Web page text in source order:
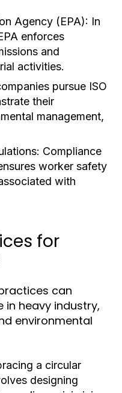
Agency (EPA): In
enforces
and
activities.
pursue ISO
their
management,
Compliance
worker safety
with
for
can
heavy industry,
environmental
a circular
designing